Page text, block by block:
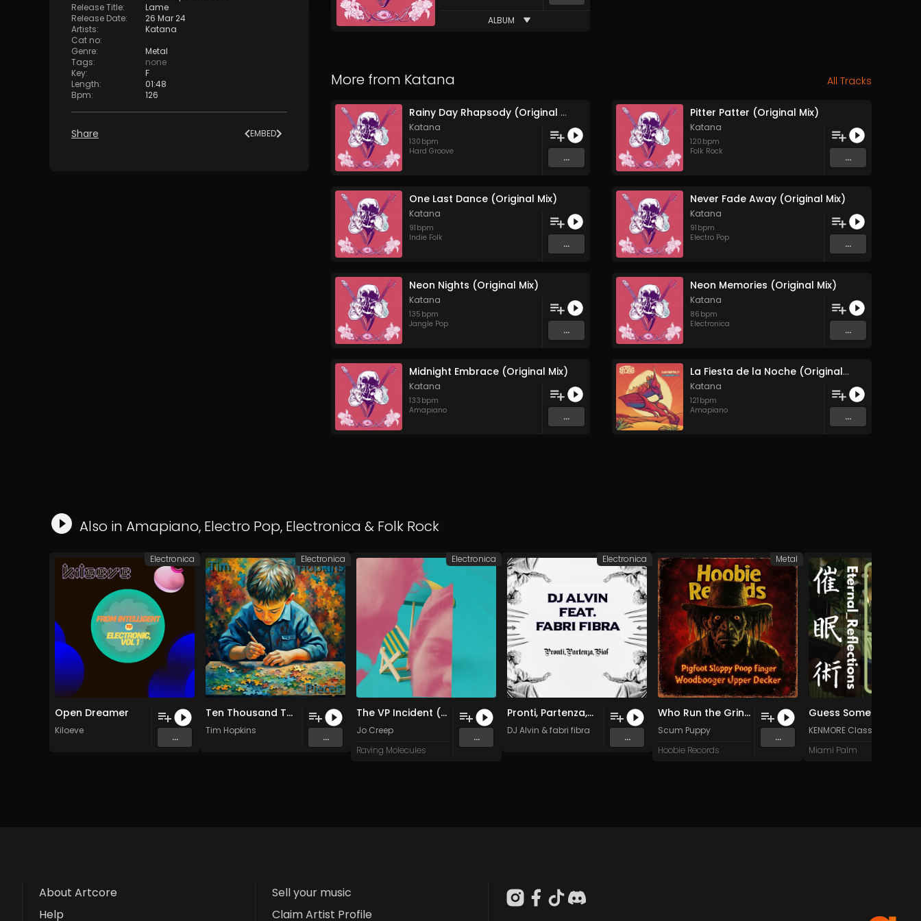
Release Title:
Lame
Release Date:
26 Mar 24
Artists:
Katana
Cat no:
Genre:
Metal
Tags:
none
Key:
F
Length:
01:48
Bpm: 126
Share EMBED
ALBUM
More from Katana All Tracks
Rainy Day Rhapsody (Original Mix)
Katana
130 bpm
Hard Groove
...
Pitter Patter (Original Mix)
Katana
120 bpm
Folk Rock
...
One Last Dance (Original Mix)
Katana
91 bpm
Indie Folk
...
Never Fade Away (Original Mix)
Katana
91 bpm
Electro Pop
...
Neon Nights (Original Mix)
Katana
135 bpm
Jangle Pop
...
Neon Memories (Original Mix)
Katana
86 bpm
Electronica
...
Midnight Embrace (Original Mix)
Katana
133 bpm
Amapiano
...
La Fiesta de la Noche (Original Mix)
Katana
121 bpm
Amapiano
...
Also in Amapiano, Electro Pop, Electronica & Folk Rock
Open Dreamer
Kiloeve
...
Electronica
Ten Thousand Things
Tim Hopkins
...
Electronica
The VP Incident (Part 1)
Jo Creep
Raving Molecules
...
Electronica
Pronti, Partenza,Via
DJ Alvin &fabri fibra
...
Electronica
Who Run the Grindhouse?
Scum Puppy
Hoobie Records
...
Metal
KENMORE Classic
Miami Palm
About Artcore
Help
Sell your music
Claim Artist Profile